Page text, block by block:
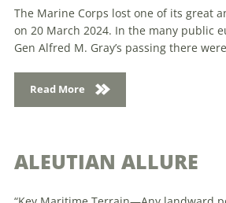
The Marine Corps lost one of its great
on 20 March 2024. In the many public
Gen Alfred M. Gray’s passing there
Read More
ALEUTIAN ALLURE